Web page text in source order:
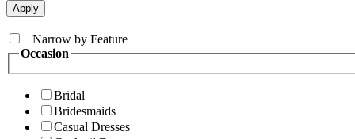
+Narrow by Feature
Occasion
Bridal
Bridesmaids
Casual Dresses